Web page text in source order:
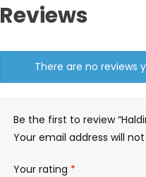
Reviews
There are no reviews
Be the first to review
Your email address will
Your rating *